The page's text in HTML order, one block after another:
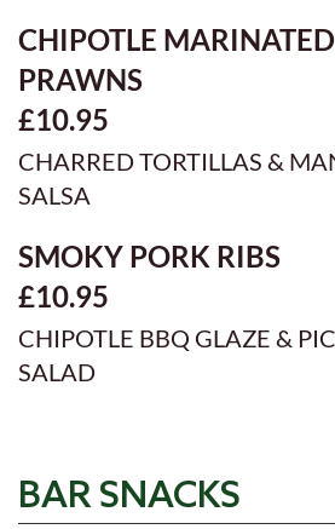
CHIPOTLE
PRAWNS
£10.95
CHARRED TORTILLAS &
SALSA
SMOKY PORK RIBS
£10.95
CHIPOTLE BBQ GLAZE &
SALAD
BAR SNACKS